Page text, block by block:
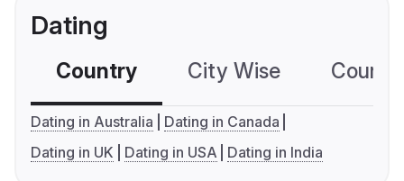
Dating
Country City Wise
Dating in Australia
Dating in Canada
Dating in UK
Dating in USA Dating in India